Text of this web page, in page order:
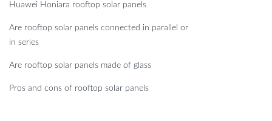
Huawei Honiara rooftop solar panels
Are rooftop solar panels connected in parallel or
in series
Are rooftop solar panels made of glass
Pros and cons of rooftop solar panels